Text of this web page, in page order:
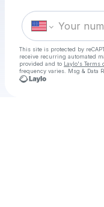
This site is protected by
receive recurring automated
provided and to Laylo's Terms
frequency varies. Msg & Data